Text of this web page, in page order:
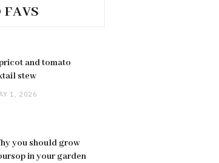
FAVS
and tomato
stew
1, 2026
you should grow
in your garden